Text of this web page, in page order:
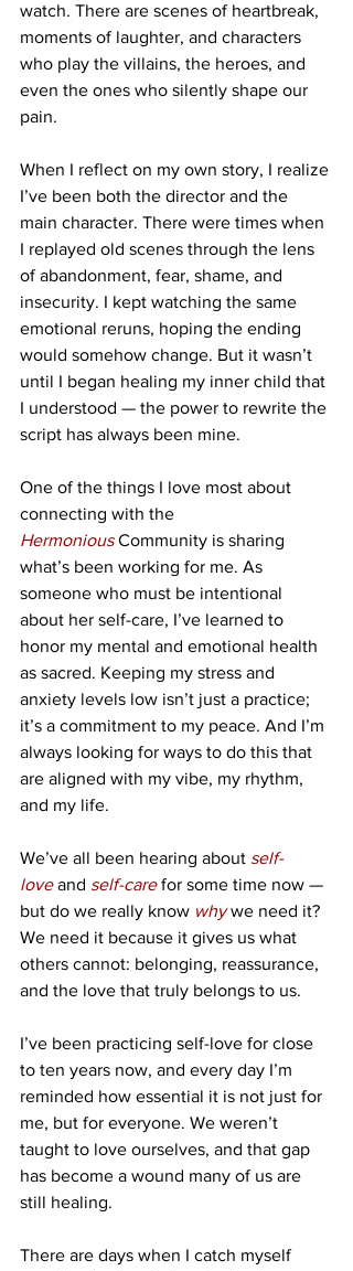
watch. There are scenes of heartbreak,
moments of laughter, and characters
who play the villains, the heroes, and
even the ones who silently shape our
pain.
When I reflect on my own story, I realize
I’ve been both the director and the
main character. There were times when
I replayed old scenes through the lens
of abandonment, fear, shame, and
insecurity. I kept watching the same
emotional reruns, hoping the ending
would somehow change. But it wasn’t
until I began healing my inner child that
I understood — the power to rewrite the
script has always been mine.
One of the things I love most about
connecting with the
Hermonious Community is sharing
what’s been working for me. As
someone who must be intentional
about her self-care, I’ve learned to
honor my mental and emotional health
as sacred. Keeping my stress and
anxiety levels low isn’t just a practice;
it’s a commitment to my peace. And I’m
always looking for ways to do this that
are aligned with my vibe, my rhythm,
and my life.
We’ve all been hearing about self-
love and self-care for some time now —
but do we really know why we need it?
We need it because it gives us what
others cannot: belonging, reassurance,
and the love that truly belongs to us.
I’ve been practicing self-love for close
to ten years now, and every day I’m
reminded how essential it is not just for
me, but for everyone. We weren’t
taught to love ourselves, and that gap
has become a wound many of us are
still healing.
There are days when I catch myself